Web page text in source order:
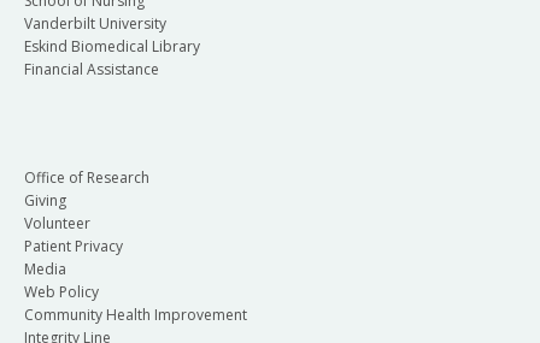
Vanderbilt University
Eskind Biomedical Library
Financial Assistance
Office of Research
Giving
Volunteer
Patient Privacy
Media
Web Policy
Community Health Improvement
Integrity Line